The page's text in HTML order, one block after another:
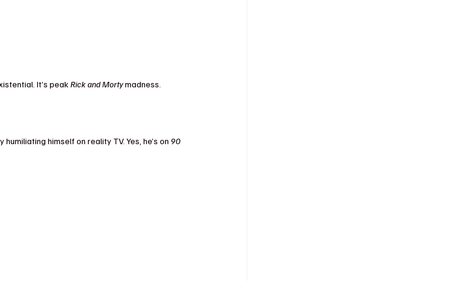
It’s peak Rick and Morty madness.
himself on reality TV. Yes, he’s on 90